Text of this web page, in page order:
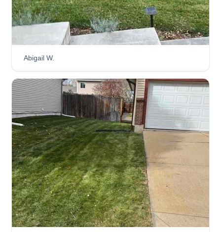
Get a Quote
DC
Dawn's complete lawn care
Dawn Kostek
Serving Sparks, NV
I've done lawn care ever since I was just 15 years
old, and now I'm 48 years old. I am originally from
Minnesota, and no matter where I am—either on
a job location or after finishing a client's lawn—
nearly 80% of the time, neighbors or other friends
and family request my information to do their
lawns as well.
Get a Quote
Abigail W.